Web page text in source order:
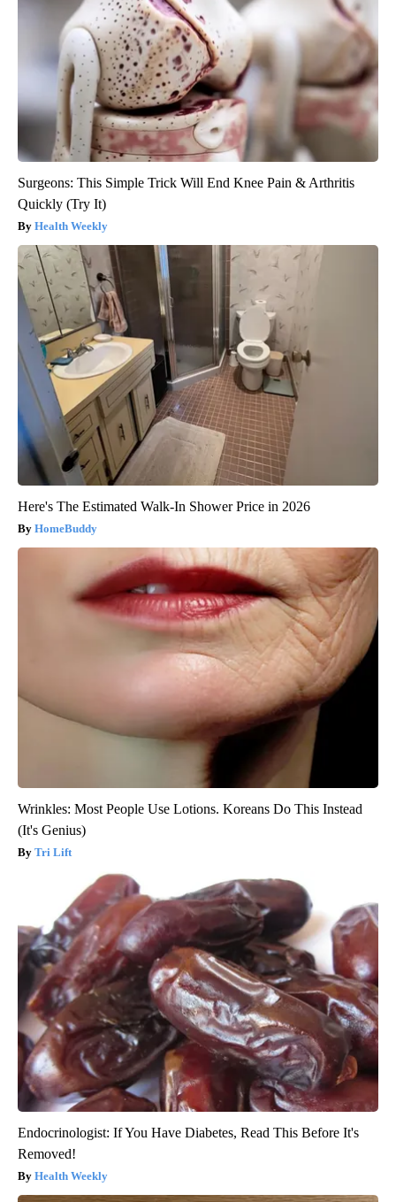
Surgeons: This Simple Trick Will End Knee Pain & Arthritis
Quickly (Try It)
Health Weekly
Here's The Estimated Walk-In Shower Price in 2026
HomeBuddy
Wrinkles: Most People Use Lotions. Koreans Do This Instead
(It's Genius)
Tri Lift
Endocrinologist: If You Have Diabetes, Read This Before It's
Removed!
Health Weekly